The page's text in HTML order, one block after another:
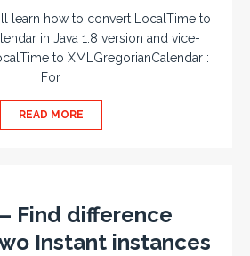
learn how to convert LocalTime to
in Java 1.8 version and vice-
to XMLGregorianCalendar :
For
READ MORE
Find difference
Instant instances